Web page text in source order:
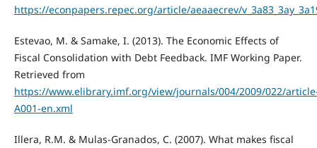
https://econpapers.repec.org/article/aeaaecrev/
Estevao, M. & Samake, I. (2013). The Economic Effects of
Fiscal Consolidation with Debt Feedback. IMF Working Paper.
Retrieved from
https://www.elibrary.imf.org/view/journals/004/2009/022/
A001-en.xml
Illera, R.M. & Mulas-Granados, C. (2007). What makes fiscal